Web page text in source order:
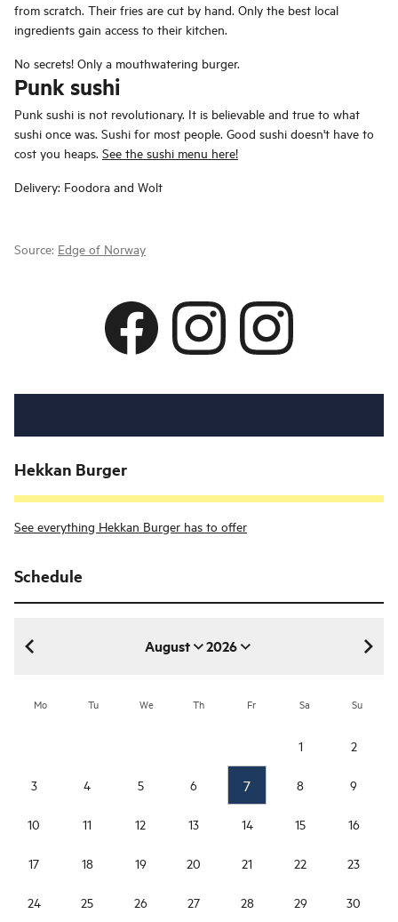
from scratch. Their fries are cut by hand. Only the best local
ingredients gain access to their kitchen.
No secrets! Only a mouthwatering burger.
Punk sushi
Punk sushi is not revolutionary. It is believable and true to what
sushi once was. Sushi for most people. Good sushi doesn't have to
cost you heaps. See the sushi menu here!
Delivery: Foodora and Wolt
Source: Edge of Norway
Hekkan Burger
See everything Hekkan Burger has to offer
Schedule
August 2026
August 2026
Mo Tu We Th Fr Sa Su
1 2
3 4 5 6 7 8 9
10 11 12 13 14 15 16
17 18 19 20 21 22 23
24 25 26 27 28 29 30